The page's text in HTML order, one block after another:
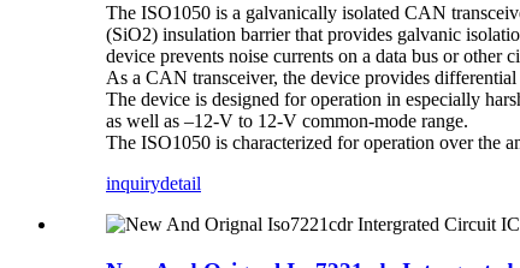
The ISO1050 is a galvanically isolated CAN
(SiO2) insulation barrier that provides galvanic
device prevents noise currents on a data bus or
As a CAN transceiver, the device provides
The device is designed for operation in especially
as well as –12-V to 12-V common-mode range.
The ISO1050 is characterized for operation over the
inquirydetail